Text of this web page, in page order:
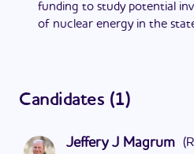
funding to study potential
of nuclear energy in the
Candidates (1)
Jeffery J Magrum (R